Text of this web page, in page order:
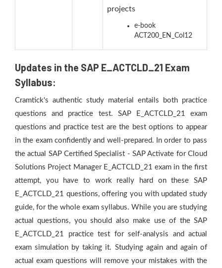
projects
e-book
ACT200_EN_Col12
Updates in the SAP E_ACTCLD_21 Exam
Syllabus:
Cramtick's authentic study material entails both practice
questions and practice test. SAP E_ACTCLD_21 exam
questions and practice test are the best options to appear
in the exam confidently and well-prepared. In order to pass
the actual SAP Certified Specialist - SAP Activate for Cloud
Solutions Project Manager E_ACTCLD_21 exam in the first
attempt, you have to work really hard on these SAP
E_ACTCLD_21 questions, offering you with updated study
guide, for the whole exam syllabus. While you are studying
actual questions, you should also make use of the SAP
E_ACTCLD_21 practice test for self-analysis and actual
exam simulation by taking it. Studying again and again of
actual exam questions will remove your mistakes with the